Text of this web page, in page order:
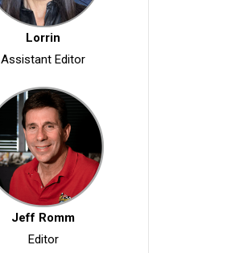
Lorrin
Assistant Editor
Jeff Romm
Editor